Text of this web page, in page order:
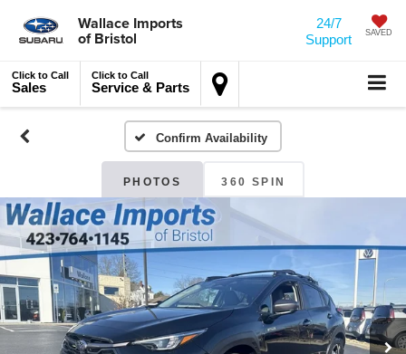
Wallace Imports
of Bristol SAVED
24/7
Support
Click to Call
Sales
Click to Call
Service & Parts
Confirm Availability
PHOTOS 360 SPIN